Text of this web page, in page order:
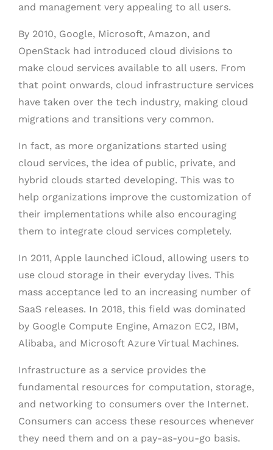
and management very appealing to all users.
By 2010, Google, Microsoft, Amazon, and
OpenStack had introduced cloud divisions to
make cloud services available to all users. From
that point onwards, cloud infrastructure services
have taken over the tech industry, making cloud
migrations and transitions very common.
In fact, as more organizations started using
cloud services, the idea of public, private, and
hybrid clouds started developing. This was to
help organizations improve the customization of
their implementations while also encouraging
them to integrate cloud services completely.
In 2011, Apple launched iCloud, allowing users to
use cloud storage in their everyday lives. This
mass acceptance led to an increasing number of
SaaS releases. In 2018, this field was dominated
by Google Compute Engine, Amazon EC2, IBM,
Alibaba, and Microsoft Azure Virtual Machines.
Infrastructure as a service provides the
fundamental resources for computation, storage,
and networking to consumers over the Internet.
Consumers can access these resources whenever
they need them and on a pay-as-you-go basis.